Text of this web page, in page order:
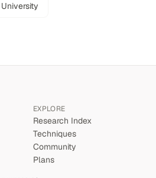
EXPLORE
Research Index
Techniques
Community
Plans